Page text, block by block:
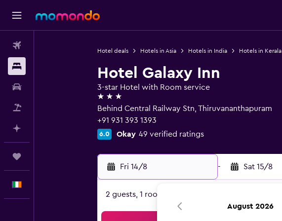
Hotel deals Hotels in Asia Hotels in India Hotels in Kerala
Hotel Galaxy Inn
3-star Hotel with Room service
3 stars
Behind Central Railway Stn, Thiruvananthapuram
+91 931 393 1393
6.0 Okay 49 verified ratings
Fri 14/8 - Sat 15/8
2 guests, 1 room
August 2026